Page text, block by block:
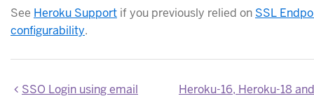
See Heroku Support if you previously relied on SSL
configurability.
SSO Login using email